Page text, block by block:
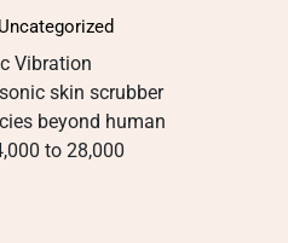
Uncategorized
Vibration
skin scrubber
beyond human
to 28,000